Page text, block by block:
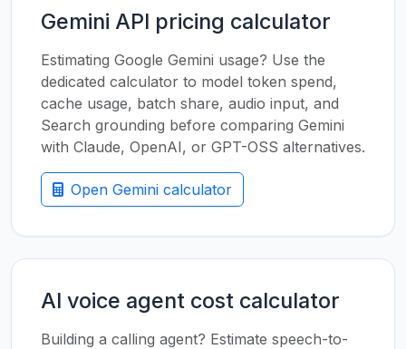
Gemini API pricing calculator
Estimating Google Gemini usage? Use the
dedicated calculator to model token spend,
cache usage, batch share, audio input, and
Search grounding before comparing Gemini
with Claude, OpenAI, or GPT-OSS alternatives.
Open Gemini calculator
AI voice agent cost calculator
Building a calling agent? Estimate speech-to-